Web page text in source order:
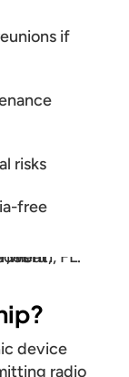
if
risks
free
device
radio